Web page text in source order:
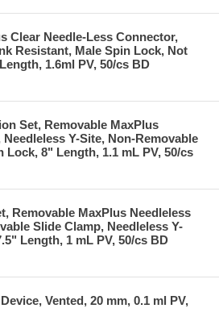
Clear Needle-Less Connector,
Resistant, Male Spin Lock, Not
1.6ml PV, 50/cs BD
Set, Removable MaxPlus
Y-Site, Non-Removable
Lock, 8" Length, 1.1 mL PV, 50/cs
Removable MaxPlus Needleless
Slide Clamp, Needleless Y-
Length, 1 mL PV, 50/cs BD
Vented, 20 mm, 0.1 ml PV,